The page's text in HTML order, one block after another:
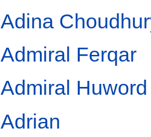
Adina
Admiral Ferqar
Admiral Huword
Adrian